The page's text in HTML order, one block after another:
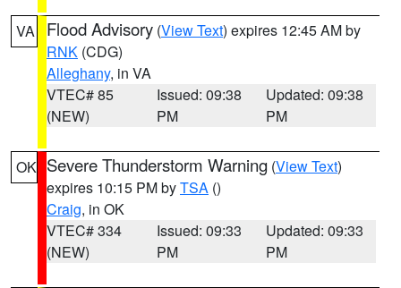
VA Flood Advisory (View Text) expires 12:45 AM by
RNK (CDG)
Alleghany, in VA
VTEC# 85
(NEW)
Issued: 09:38
PM
Updated: 09:38
PM
OK Severe Thunderstorm Warning (View Text)
expires 10:15 PM byTSA ()
Craig, in OK
VTEC# 334
(NEW)
Issued: 09:33
PM
Updated: 09:33
PM